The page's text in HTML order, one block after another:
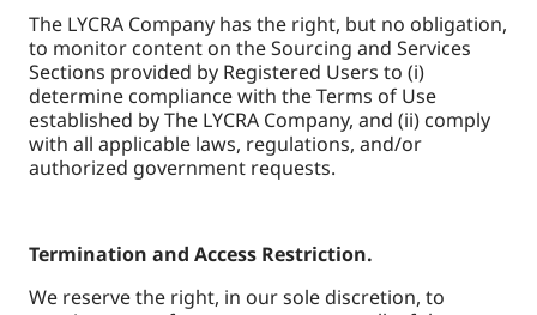
The LYCRA Company has the right, but no obligation,
to monitor content on the Sourcing and Services
Sections provided by Registered Users to (i)
determine compliance with the Terms of Use
established by The LYCRA Company, and (ii) comply
with all applicable laws, regulations, and/or
authorized government requests.
Termination and Access Restriction.
We reserve the right, in our sole discretion, to